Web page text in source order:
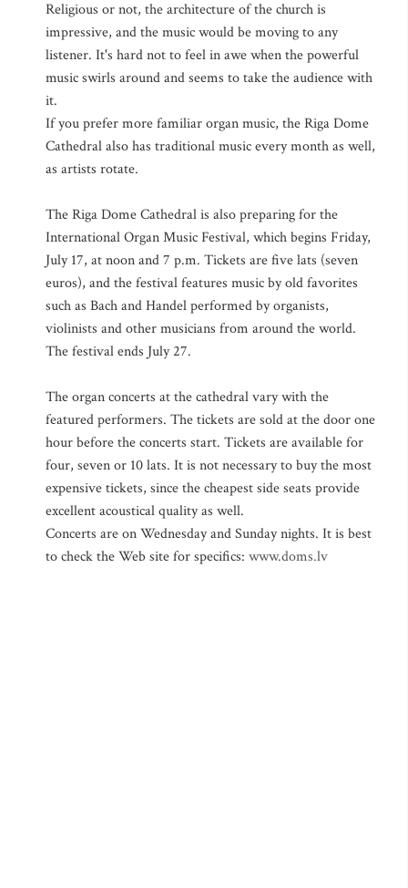
Religious or not, the architecture of the church is
impressive, and the music would be moving to any
listener. It's hard not to feel in awe when the powerful
music swirls around and seems to take the audience with
it.
If you prefer more familiar organ music, the Riga Dome
Cathedral also has traditional music every month as well,
as artists rotate.
The Riga Dome Cathedral is also preparing for the
International Organ Music Festival, which begins Friday,
July 17, at noon and 7 p.m. Tickets are five lats (seven
euros), and the festival features music by old favorites
such as Bach and Handel performed by organists,
violinists and other musicians from around the world.
The festival ends July 27.
The organ concerts at the cathedral vary with the
featured performers. The tickets are sold at the door one
hour before the concerts start. Tickets are available for
four, seven or 10 lats. It is not necessary to buy the most
expensive tickets, since the cheapest side seats provide
excellent acoustical quality as well.
Concerts are on Wednesday and Sunday nights. It is best
to check the Web site for specifics: www.doms.lv